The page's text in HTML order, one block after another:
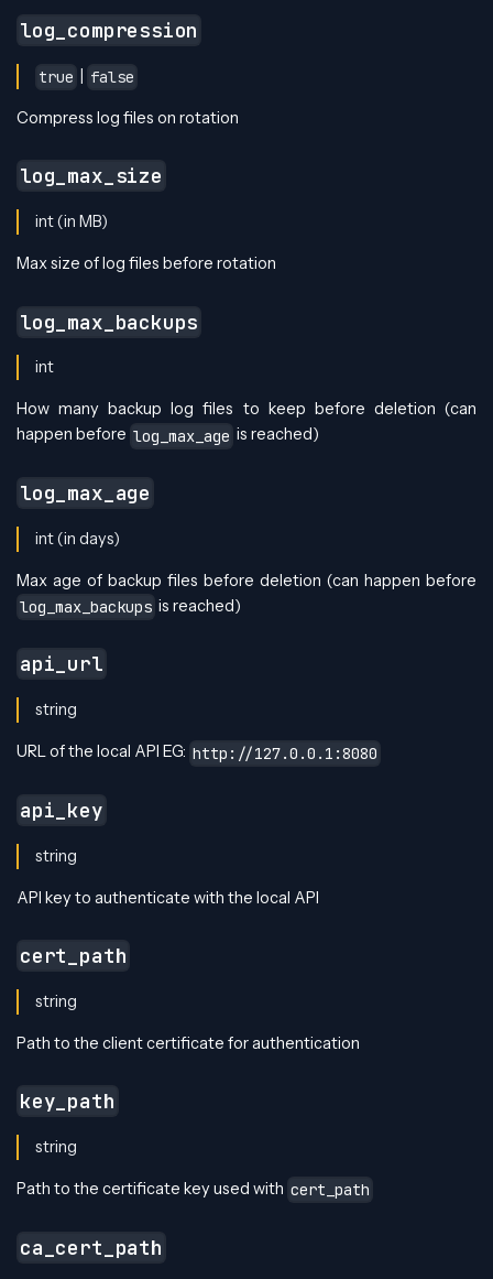
log_compression
true false
Compress log files on rotation
log_max_size
int (in MB)
Max size of log files before rotation
log_max_backups
int
How many backup log files to keep before deletion (can
happen before log_max_age is reached)
log_max_age
int (in days)
Max age of backup files before deletion (can happen before
log_max_backups is reached)
api_url
string
URL of the local API EG: http://127.0.0.1:8080
api_key
string
API key to authenticate with the local API
cert_path
string
Path to the client certificate for authentication
key_path
string
Path to the certificate key used with cert_path
ca_cert_path